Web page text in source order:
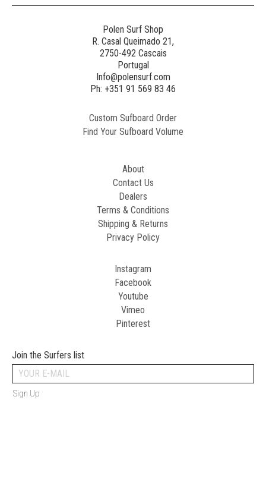
Image
Polen Surf Shop
R. Casal Queimado 21,
2750-492 Cascais
Portugal
Info@polensurf.com
Ph: +351 91 569 83 46
Custom Sufboard Order
Find Your Sufboard Volume
About
Contact Us
Dealers
Terms & Conditions
Shipping & Returns
Privacy Policy
Instagram
Facebook
Youtube
Vimeo
Pinterest
Join the Surfers list
Sign Up